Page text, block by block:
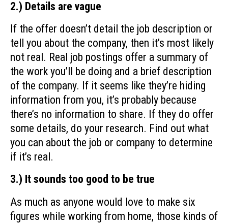
2.) Details are vague
If the offer doesn’t detail the job description or
tell you about the company, then it’s most likely
not real. Real job postings offer a summary of
the work you’ll be doing and a brief description
of the company. If it seems like they’re hiding
information from you, it’s probably because
there’s no information to share. If they do offer
some details, do your research. Find out what
you can about the job or company to determine
if it’s real.
3.) It sounds too good to be true
As much as anyone would love to make six
figures while working from home, those kinds of